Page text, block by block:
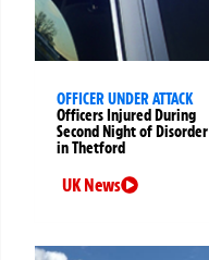
OFFICER UNDER ATTACK
Officers Injured During
Second Night of Disorder
in Thetford
UK News